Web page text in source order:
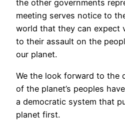
the other governments
meeting serves notice to
world that they can expect
to their assault on the
our planet.
We the look forward to the
of the planet’s peoples
a democratic system that
planet first.